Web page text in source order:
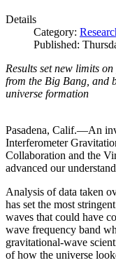
Details
Category:
Published:
Results set new limits
from the Big Bang, and
universe formation
Pasadena, Calif.—An
Interferometer
Collaboration and the
advanced our
Analysis of data taken
has set the most
waves that could have
wave frequency band
gravitational-wave
of how the universe